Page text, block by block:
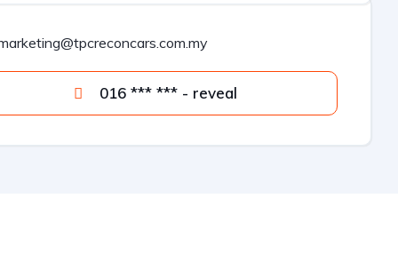
016 *** *** - reveal